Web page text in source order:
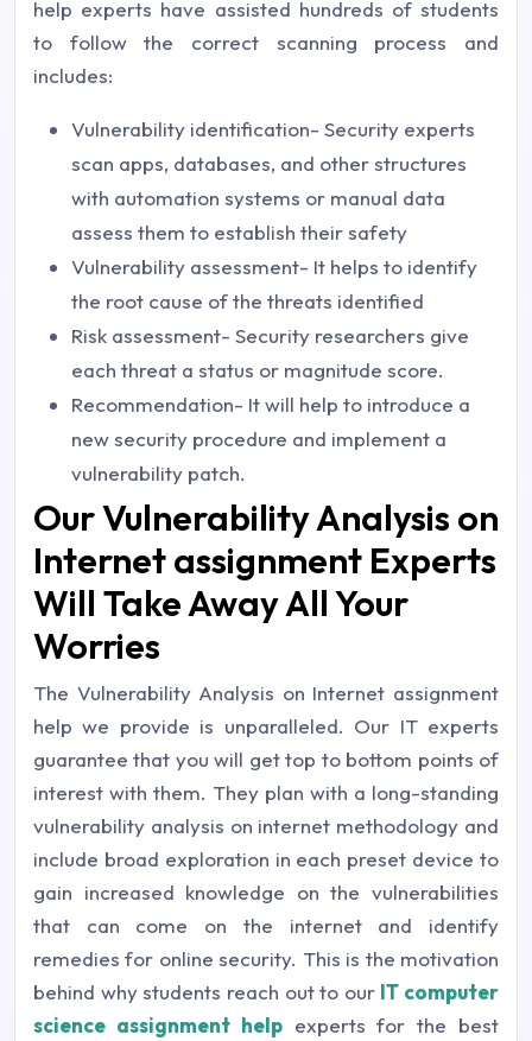
help experts have assisted hundreds of students
to follow the correct scanning process and
includes:
Vulnerability identification- Security experts
scan apps, databases, and other structures
with automation systems or manual data
assess them to establish their safety
Vulnerability assessment- It helps to identify
the root cause of the threats identified
Risk assessment- Security researchers give
each threat a status or magnitude score.
Recommendation- It will help to introduce a
new security procedure and implement a
vulnerability patch.
Our Vulnerability Analysis on
Internet assignment Experts
Will Take Away All Your
Worries
The Vulnerability Analysis on Internet assignment
help we provide is unparalleled. Our IT experts
guarantee that you will get top to bottom points of
interest with them. They plan with a long-standing
vulnerability analysis on internet methodology and
include broad exploration in each preset device to
gain increased knowledge on the vulnerabilities
that can come on the internet and identify
remedies for online security. This is the motivation
behind why students reach out to our IT computer
science assignment helpexperts for the best